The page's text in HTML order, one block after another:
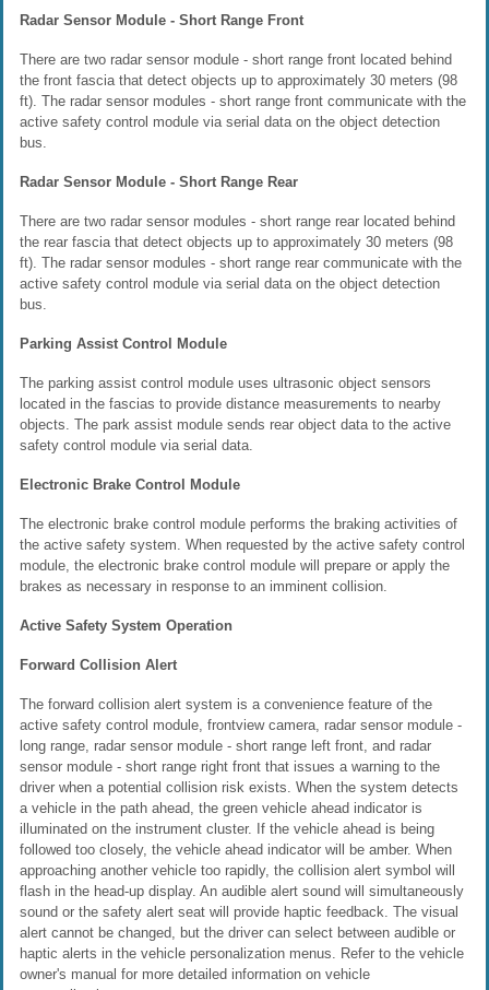
Radar Sensor Module - Short Range Front
There are two radar sensor module - short range front located behind
the front fascia that detect objects up to approximately 30 meters (98
ft). The radar sensor modules - short range front communicate with the
active safety control module via serial data on the object detection
bus.
Radar Sensor Module - Short Range Rear
There are two radar sensor modules - short range rear located behind
the rear fascia that detect objects up to approximately 30 meters (98
ft). The radar sensor modules - short range rear communicate with the
active safety control module via serial data on the object detection
bus.
Parking Assist Control Module
The parking assist control module uses ultrasonic object sensors
located in the fascias to provide distance measurements to nearby
objects. The park assist module sends rear object data to the active
safety control module via serial data.
Electronic Brake Control Module
The electronic brake control module performs the braking activities of
the active safety system. When requested by the active safety control
module, the electronic brake control module will prepare or apply the
brakes as necessary in response to an imminent collision.
Active Safety System Operation
Forward Collision Alert
The forward collision alert system is a convenience feature of the
active safety control module, frontview camera, radar sensor module -
long range, radar sensor module - short range left front, and radar
sensor module - short range right front that issues a warning to the
driver when a potential collision risk exists. When the system detects
a vehicle in the path ahead, the green vehicle ahead indicator is
illuminated on the instrument cluster. If the vehicle ahead is being
followed too closely, the vehicle ahead indicator will be amber. When
approaching another vehicle too rapidly, the collision alert symbol will
flash in the head-up display. An audible alert sound will simultaneously
sound or the safety alert seat will provide haptic feedback. The visual
alert cannot be changed, but the driver can select between audible or
haptic alerts in the vehicle personalization menus. Refer to the vehicle
owner's manual for more detailed information on vehicle